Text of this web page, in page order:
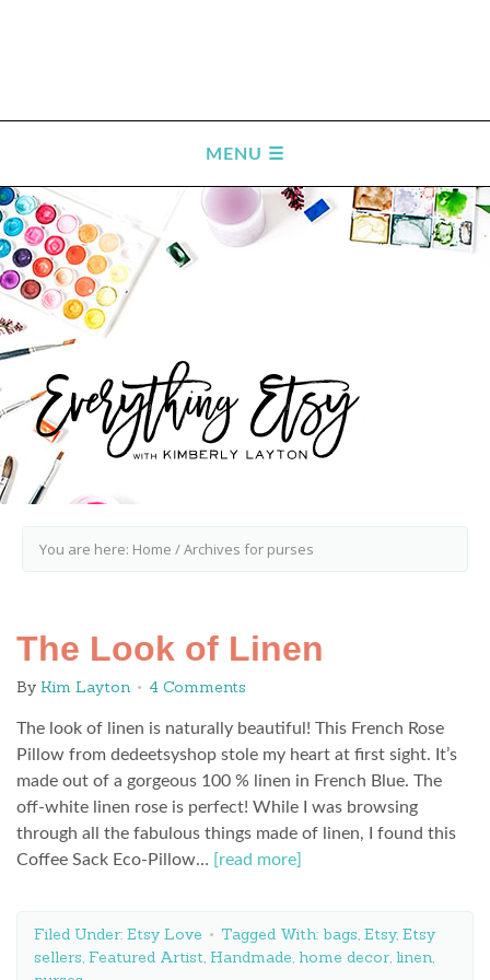
You are here: Home /Archives for purses
The Look of Linen
By Kim Layton 4 Comments
The look of linen is naturally beautiful! This French Rose
Pillow from dedeetsyshop stole my heart at first sight. It’s
made out of a gorgeous 100 % linen in French Blue. The
off-white linen rose is perfect! While I was browsing
through all the fabulous things made of linen, I found this
Coffee Sack Eco-Pillow…
[read more]
Filed Under: Etsy Love Tagged With: bags, Etsy, Etsy
sellers, Featured Artist, Handmade, home decor, linen,